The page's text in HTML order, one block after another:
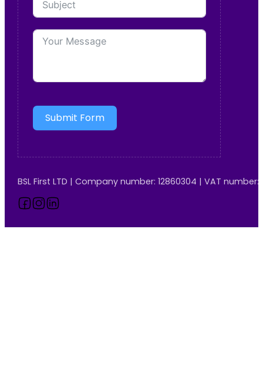
Submit Form
BSL First LTD | Company number: 12860304 | VAT number:
Follow us on Facebook
Follow us on Instagram
Follow us on LinkedIn